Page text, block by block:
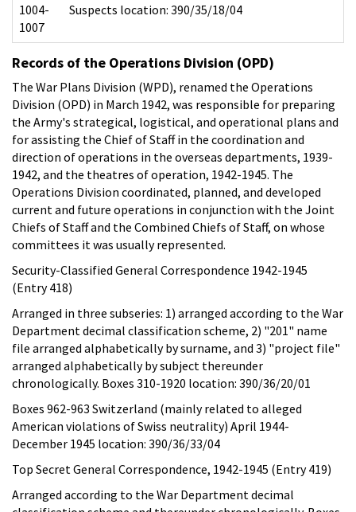
1004-
1007
Suspects location: 390/35/18/04
Records of the Operations Division (OPD)
The War Plans Division (WPD), renamed the Operations
Division (OPD) in March 1942, was responsible for preparing
the Army's strategical, logistical, and operational plans and
for assisting the Chief of Staff in the coordination and
direction of operations in the overseas departments, 1939-
1942, and the theatres of operation, 1942-1945. The
Operations Division coordinated, planned, and developed
current and future operations in conjunction with the Joint
Chiefs of Staff and the Combined Chiefs of Staff, on whose
committees it was usually represented.
Security-Classified General Correspondence 1942-1945
(Entry 418)
Arranged in three subseries: 1) arranged according to the War
Department decimal classification scheme, 2) "201" name
file arranged alphabetically by surname, and 3) "project file"
arranged alphabetically by subject thereunder
chronologically. Boxes 310-1920 location: 390/36/20/01
Boxes 962-963 Switzerland (mainly related to alleged
American violations of Swiss neutrality) April 1944-
December 1945 location: 390/36/33/04
Top Secret General Correspondence, 1942-1945 (Entry 419)
Arranged according to the War Department decimal